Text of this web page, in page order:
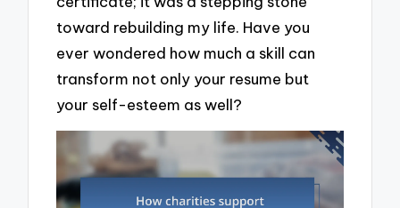
toward rebuilding my life. Have you
ever wondered how much a skill can
transform not only your resume but
your self-esteem as well?